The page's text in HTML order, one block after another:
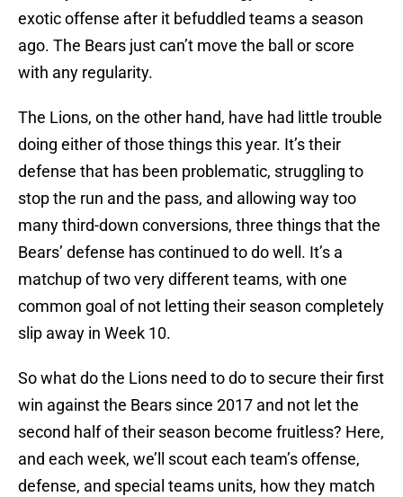
exotic offense after it befuddled teams a season
ago. The Bears just can’t move the ball or score
with any regularity.
The Lions, on the other hand, have had little trouble
doing either of those things this year. It’s their
defense that has been problematic, struggling to
stop the run and the pass, and allowing way too
many third-down conversions, three things that the
Bears’ defense has continued to do well. It’s a
matchup of two very different teams, with one
common goal of not letting their season completely
slip away in Week 10.
So what do the Lions need to do to secure their first
win against the Bears since 2017 and not let the
second half of their season become fruitless? Here,
and each week, we’ll scout each team’s offense,
defense, and special teams units, how they match